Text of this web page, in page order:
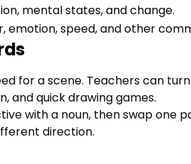
mental states, and change.
emotion, speed, and other
for a scene. Teachers can
and quick drawing games.
with a noun, then swap
direction.